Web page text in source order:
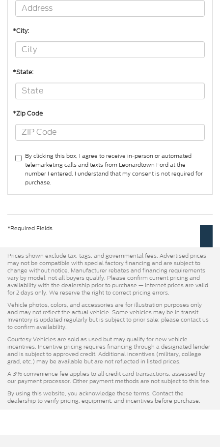
*City:
*State:
*Zip Code
By clicking this box, I agree to receive in-person or automated
telemarketing calls and texts from Leonardtown Ford at the
number I entered. I understand that my consent is not required for
purchase.
*Required Fields
Prices shown exclude tax, tags, and governmental fees. Advertised prices
may not be compatible with special factory financing and are subject to
change without notice. Manufacturer rebates and financing requirements
vary by model; not all buyers qualify. Please confirm current pricing and
availability with the dealership prior to purchase — internet prices are valid
for 2 days only. We reserve the right to correct pricing errors.
Vehicle photos, colors, and accessories are for illustration purposes only
and may not reflect the actual vehicle. Some vehicles may be in transit.
Inventory is updated regularly but is subject to prior sale; please contact us
to confirm availability.
Courtesy Vehicles are sold as used but may qualify for new vehicle
incentives. Incentive pricing requires financing through a designated lender
and is subject to approved credit. Additional incentives (military, college
grad, etc.) may be available but are not reflected in listed prices.
A 3% convenience fee applies to all credit card transactions, assessed by
our payment processor. Other payment methods are not subject to this fee.
By using this website, you acknowledge these terms. Contact the
dealership to verify pricing, equipment, and incentives before purchase.